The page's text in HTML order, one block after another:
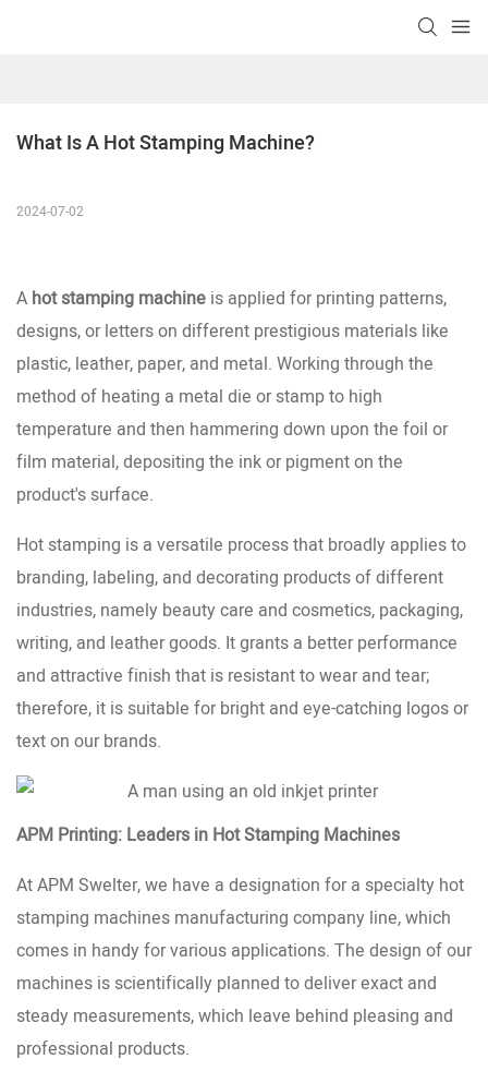
What Is A Hot Stamping Machine?
2024-07-02
A hot stamping machine is applied for printing patterns,
designs, or letters on different prestigious materials like
plastic, leather, paper, and metal. Working through the
method of heating a metal die or stamp to high
temperature and then hammering down upon the foil or
film material, depositing the ink or pigment on the
product's surface.
Hot stamping is a versatile process that broadly applies to
branding, labeling, and decorating products of different
industries, namely beauty care and cosmetics, packaging,
writing, and leather goods. It grants a better performance
and attractive finish that is resistant to wear and tear;
therefore, it is suitable for bright and eye-catching logos or
text on our brands.
APM Printing: Leaders in Hot Stamping Machines
At APM Swelter, we have a designation for a specialty hot
stamping machines manufacturing company line, which
comes in handy for various applications. The design of our
machines is scientifically planned to deliver exact and
steady measurements, which leave behind pleasing and
professional products.